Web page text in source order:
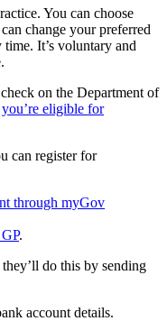
You can choose
change your preferred
It’s voluntary and
on the Department of
you’re eligible for
can register for
through myGov
.
do this by sending
account details.